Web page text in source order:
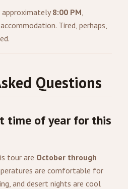
approximately 8:00 PM,
Tired, perhaps,
Questions
time of year for this
tour are October through
are comfortable for
and desert nights are cool